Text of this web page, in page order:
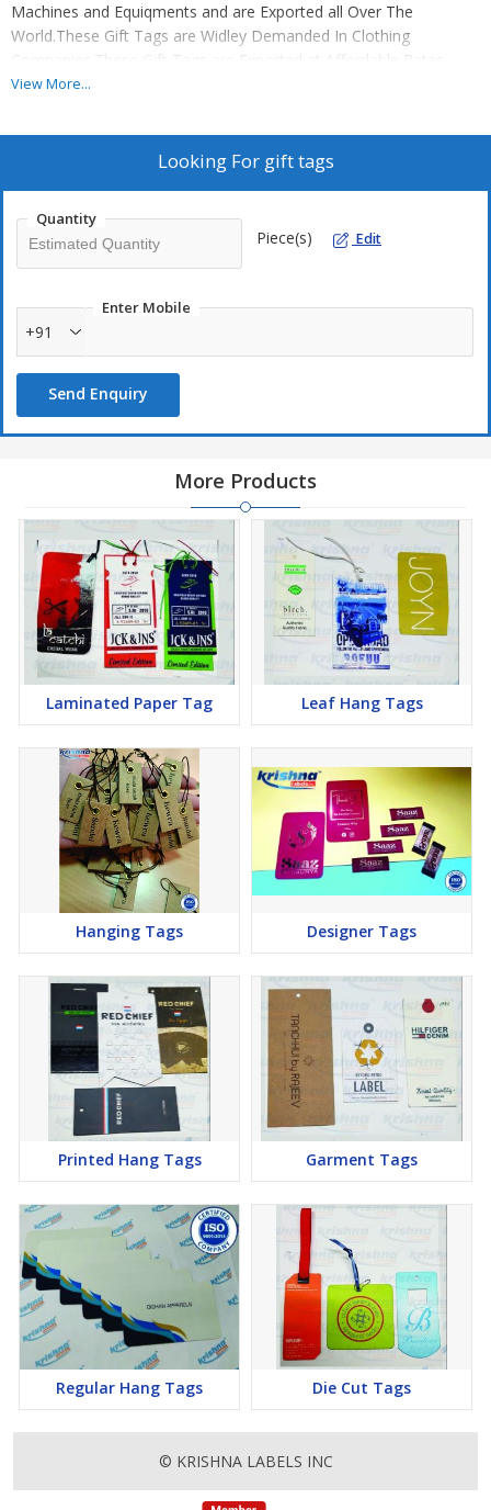
Machines and Equiqments and are Exported all Over The
World.These Gift Tags are Widley Demanded In Clothing
Companies.These Gift Tags are Exported at Affordable Rates.
View More...
Looking For gift tags
Quantity
Piece(s) Edit
Enter Mobile
+91
Send Enquiry
More Products
Laminated Paper Tag Leaf Hang Tags
Hanging Tags Designer Tags
Printed Hang Tags Garment Tags
Regular Hang Tags Die Cut Tags
© KRISHNA LABELS INC